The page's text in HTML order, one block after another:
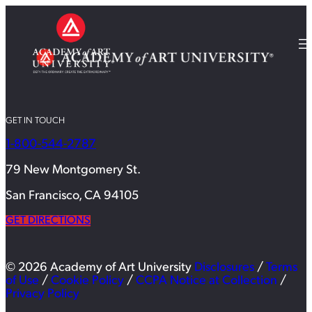
GET IN TOUCH
1-800-544-2787
79 New Montgomery St.
San Francisco, CA 94105
GET DIRECTIONS
© 2026 Academy of Art University Disclosures / Terms
of Use / Cookie Policy / CCPA Notice at Collection /
Privacy Policy